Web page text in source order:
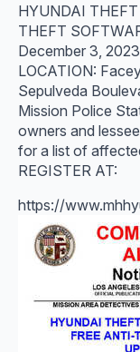
HYUNDAI
THEFT
December 3,
LOCATION:
Sepulveda
Mission Police
owners and
for a list of
REGISTER AT:
https://